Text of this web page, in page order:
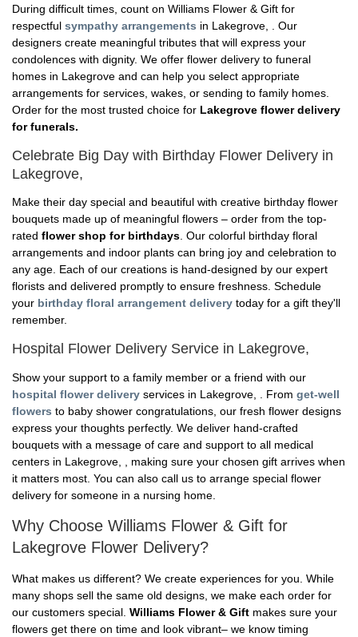
During difficult times, count on Williams Flower & Gift for
respectful sympathy arrangements in Lakegrove, . Our
designers create meaningful tributes that will express your
condolences with dignity. We offer flower delivery to funeral
homes in Lakegrove and can help you select appropriate
arrangements for services, wakes, or sending to family homes.
Order for the most trusted choice for Lakegrove flower delivery
for funerals.
Celebrate Big Day with Birthday Flower Delivery in
Lakegrove,
Make their day special and beautiful with creative birthday flower
bouquets made up of meaningful flowers – order from the top-
rated flower shop for birthdays. Our colorful birthday floral
arrangements and indoor plants can bring joy and celebration to
any age. Each of our creations is hand-designed by our expert
florists and delivered promptly to ensure freshness. Schedule
your birthday floral arrangement delivery today for a gift they'll
remember.
Hospital Flower Delivery Service in Lakegrove,
Show your support to a family member or a friend with our
hospital flower delivery services in Lakegrove, . From get-well
flowers to baby shower congratulations, our fresh flower designs
express your thoughts perfectly. We deliver hand-crafted
bouquets with a message of care and support to all medical
centers in Lakegrove, , making sure your chosen gift arrives when
it matters most. You can also call us to arrange special flower
delivery for someone in a nursing home.
Why Choose Williams Flower & Gift for
Lakegrove Flower Delivery?
What makes us different? We create experiences for you. While
many shops sell the same old designs, we make each order for
our customers special. Williams Flower & Gift makes sure your
flowers get there on time and look vibrant– we know timing